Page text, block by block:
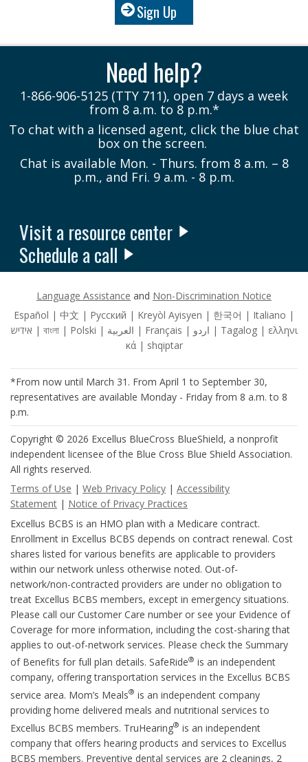
Sign Up
Need help?
1-866-906-5125 (TTY 711), open 7 days a week
from 8 a.m. to 8 p.m.*
To chat with a licensed agent, click the blue chat
box on the screen.
Chat is available Mon. - Thurs. from 8 a.m. – 8
p.m., and Fri. 9 a.m. - 8 p.m.
Visit a resource center
Schedule a call
Language Assistance and Non-Discrimination Notice
Español | 中文 | Pусский | Kreyòl Ayisyen | 한국어 | Italiano |
אידיש | বাংলা | Polski | العربية | Français | اردو | Tagalog | ελληνι
κά | shqiptar
*From now until March 31. From April 1 to September 30,
representatives are available Monday - Friday from 8 a.m. to 8
p.m.
Copyright © 2026 Excellus BlueCross BlueShield, a nonprofit
independent licensee of the Blue Cross Blue Shield Association.
All rights reserved.
Terms of Use | Web Privacy Policy | Accessibility
Statement | Notice of Privacy Practices
Excellus BCBS is an HMO plan with a Medicare contract.
Enrollment in Excellus BCBS depends on contract renewal. Cost
shares listed for various benefits are applicable to providers
within our network unless otherwise noted. Out-of-
network/non-contracted providers are under no obligation to
treat Excellus BCBS members, except in emergency situations.
Please call our Customer Care number or see your Evidence of
Coverage for more information, including the cost-sharing that
applies to out-of-network services. Please check the Summary
of Benefits for full plan details. SafeRide® is an independent
company, offering transportation services in the Excellus BCBS
service area. Mom’s Meals® is an independent company
providing home delivered meals and nutritional services to
Excellus BCBS members. TruHearing® is an independent
company that offers hearing products and services to Excellus
BCBS members. Preventive dental services are 2 cleanings, 2